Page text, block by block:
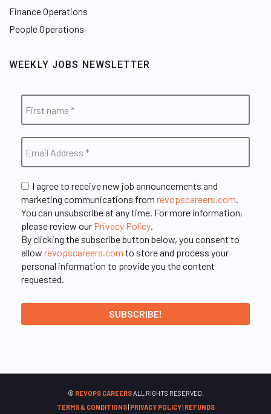
Finance Operations
People Operations
WEEKLY JOBS NEWSLETTER
I agree to receive new job announcements and
marketing communications from revopscareers.com.
You can unsubscribe at any time. For more information,
please review our Privacy Policy.
By clicking the subscribe button below, you consent to
allow revopscareers.com to store and process your
personal information to provide you the content
requested.
© REVOPS CAREERSALL RIGHTS RESERVED.
TERMS & CONDITIONS| PRIVACY POLICY| REFUNDS